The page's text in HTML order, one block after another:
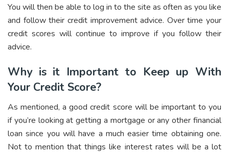
You will then be able to log in to the site as often as you like
and follow their credit improvement advice. Over time your
credit scores will continue to improve if you follow their
advice.
Why is it Important to Keep up With
Your Credit Score?
As mentioned, a good credit score will be important to you
if you’re looking at getting a mortgage or any other financial
loan since you will have a much easier time obtaining one.
Not to mention that things like interest rates will be a lot